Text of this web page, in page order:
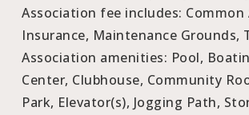
Association fee includes: Common
Insurance, Maintenance Grounds,
Association amenities: Pool,
Center, Clubhouse, Community
Park, Elevator(s), Jogging Path,